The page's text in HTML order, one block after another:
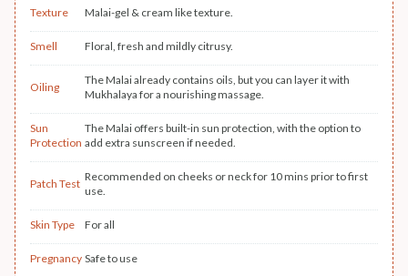
Texture Malai-gel & cream like texture.
Smell Floral, fresh and mildly citrusy.
Oiling
The Malai already contains oils, but you can layer it with
Mukhalaya for a nourishing massage.
Sun
Protection
The Malai offers built-in sun protection, with the option to
add extra sunscreen if needed.
Patch Test
Recommended on cheeks or neck for 10 mins prior to first
use.
Skin Type For all
Pregnancy Safe to use